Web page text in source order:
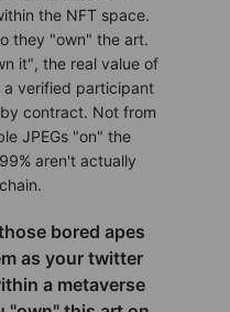
the NFT space.
they "own" the art.
it", the real value of
a verified participant
contract. Not from
JPEGs "on" the
aren't actually
bored apes
as your twitter
a metaverse